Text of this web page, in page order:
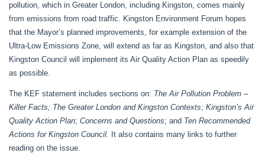
pollution, which in Greater London, including Kingston, comes mainly
from emissions from road traffic. Kingston Environment Forum hopes
that the Mayor’s planned improvements, for example extension of the
Ultra-Low Emissions Zone, will extend as far as Kingston, and also that
Kingston Council will implement its Air Quality Action Plan as speedily
as possible.
The KEF statement includes sections on: The Air Pollution Problem –
Killer Facts; The Greater London and Kingston Contexts; Kingston’s Air
Quality Action Plan; Concerns and Questions; and Ten Recommended
Actions for Kingston Council.
It also contains many links to further
reading on the issue.